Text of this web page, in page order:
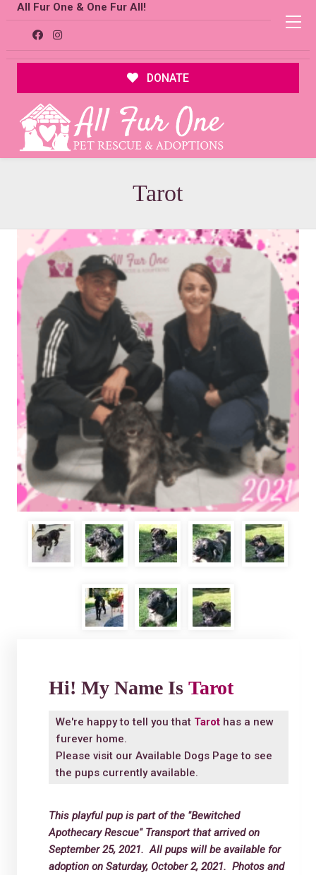
All Fur One & One Fur All!
DONATE
Tarot
Hi! My Name Is Tarot
We're happy to tell you that Tarothas a new
furever home.
Please visit our Available Dogs Page to see
the pups currently available.
This playful pup is part of the "Bewitched
Apothecary Rescue" Transport that arrived on
September 25, 2021. All pups will be available for
adoption on Saturday, October 2, 2021. Photos and